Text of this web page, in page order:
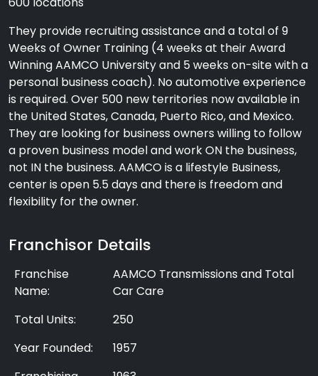
They provide recruiting assistance and a total of 9
Weeks of Owner Training (4 weeks at their Award
Winning AAMCO University and 5 weeks on-site with a
personal business coach). No automotive experience
is required. Over 500 new territories now available in
the United States, Canada, Puerto Rico, and Mexico.
They are looking for business owners willing to follow
a proven business model and work ON the business,
not IN the business. AAMCO is a lifestyle Business,
center is open 5.5 days and there is freedom and
flexibility for the owner.
Franchisor Details
Franchise
Name:
AAMCO Transmissions and Total
Car Care
Total Units:
250
Year Founded:
1957